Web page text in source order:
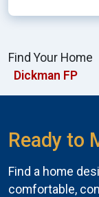
Find Your Home
Dickman FP
Ready to
Find a home
comfortable,